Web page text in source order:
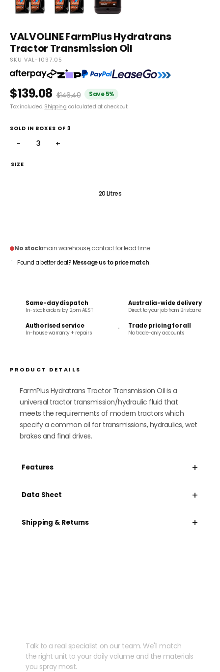
VALVOLINE FarmPlus Hydratrans
Tractor Transmission Oil
SKU VAL-1097.05
$139.08 $146.40 Save 5%
Tax included.Shipping calculated at checkout.
SOLD IN BOXES OF 3
− +
SIZE
20 Litres
No stockmain warehouse, contact for lead time
Found a better deal? Message us to price match.
Same-day dispatch
In-stock orders by 2pm AEST
Australia-wide delivery
Direct to your job from Brisbane
Authorised service
In-house warranty + repairs
Trade pricing for all
No trade-only accounts
PRODUCT DETAILS
FarmPlus Hydratrans Tractor Transmission Oil is a
universal tractor transmission/hydraulic fluid that
meets the requirements of modern tractors which
specify a common oil for transmissions, hydraulics, wet
brakes and final drives.
Features +
Data Sheet +
Shipping & Returns +
Talk to a real specialist on our team. We'll match
the right unit to your daily volume and the materials
you spray most.